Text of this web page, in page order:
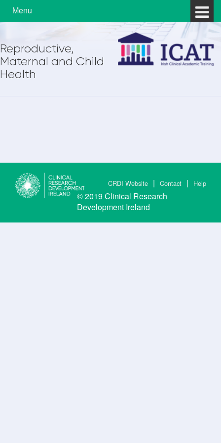
Skip to content
Skip to main menu
Menu
Reproductive,
Maternal and Child
Health
CRDI Website Contact Help
© 2019Clinical Research
Development Ireland